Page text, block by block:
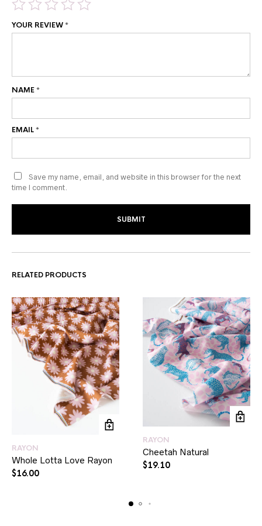
YOUR REVIEW*
NAME*
EMAIL*
Save my name, email, and website in this browser for the next
time I comment.
RELATED PRODUCTS
RAYON
Whole Lotta Love Rayon
$16.00
RAYON
Cheetah Natural
$19.10